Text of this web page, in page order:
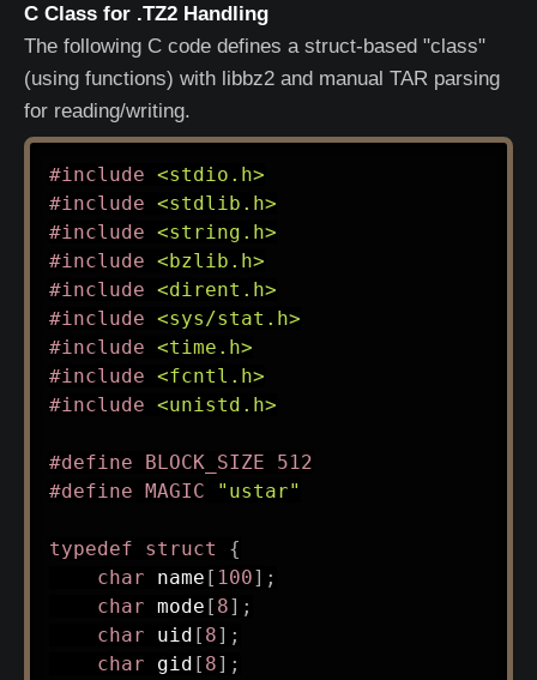
C Class for .TZ2 Handling
The following C code defines a struct-based "class"
(using functions) with libbz2 and manual TAR parsing
for reading/writing.
#include <stdio.h>
#include <stdlib.h>
#include <string.h>
#include <bzlib.h>
#include <dirent.h>
#include <sys/stat.h>
#include <time.h>
#include <fcntl.h>
#include <unistd.h>
#define BLOCK_SIZE
512
#define MAGIC "ustar"
typedef struct
{
char name [ 100] ;
char mode [ 8] ;
char uid [ 8] ;
char gid [ 8] ;